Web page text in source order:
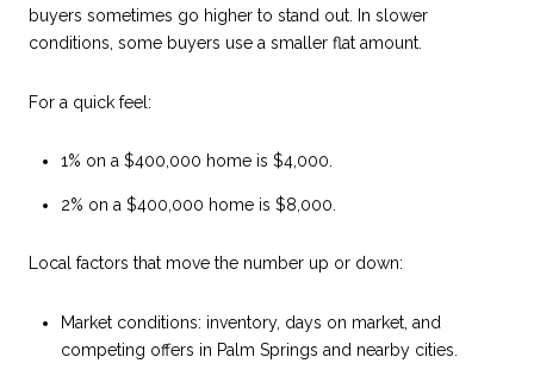
buyers sometimes go higher to stand out. In slower
conditions, some buyers use a smaller flat amount.
For a quick feel:
1% on a $400,000 home is $4,000.
2% on a $400,000 home is $8,000.
Local factors that move the number up or down:
Market conditions: inventory, days on market, and
competing offers in Palm Springs and nearby cities.